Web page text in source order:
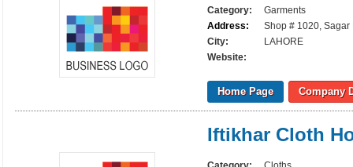
Category:
Garments
Address:
Shop # 1020, Sagar
City:
LAHORE
Website:
Home Page Company
Iftikhar Cloth